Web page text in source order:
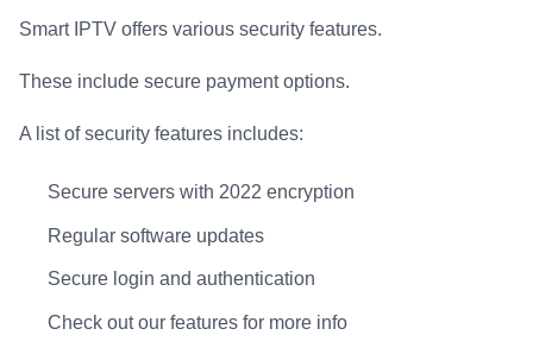
Smart IPTV offers various security features.
These include secure payment options.
A list of security features includes:
Secure servers with 2022 encryption
Regular software updates
Secure login and authentication
Check out our features for more info